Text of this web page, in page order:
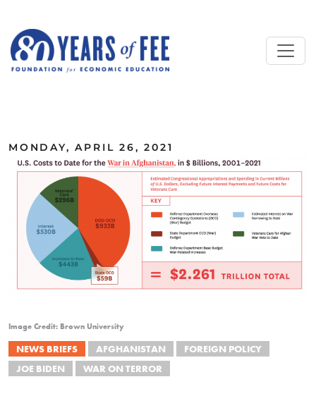
MONDAY, APRIL 26, 2021
Image Credit: Brown University
NEWS BRIEFS AFGHANISTAN
FOREIGN POLICY
JOE BIDEN
WAR ON TERROR